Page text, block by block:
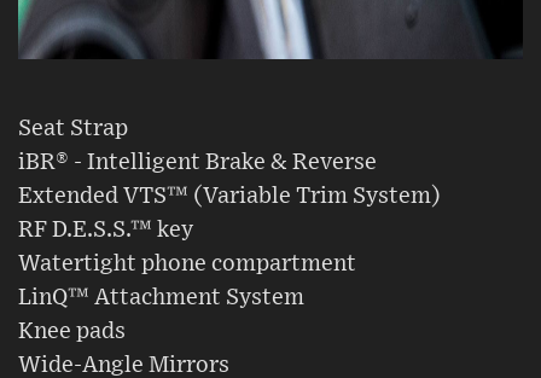
Seat Strap
iBR® - Intelligent Brake & Reverse
Extended VTS™ (Variable Trim System)
RF D.E.S.S.™ key
Watertight phone compartment
LinQ™ Attachment System
Knee pads
Wide-Angle Mirrors